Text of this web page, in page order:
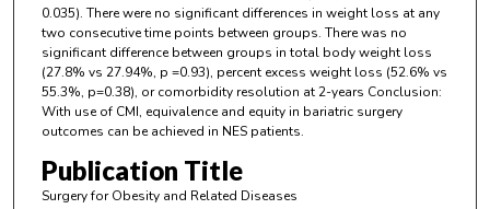
0.035). There were no significant differences in weight loss at any
two consecutive time points between groups. There was no
significant difference between groups in total body weight loss
(27.8% vs 27.94%, p =0.93), percent excess weight loss (52.6% vs
55.3%, p=0.38), or comorbidity resolution at 2-years Conclusion:
With use of CMI, equivalence and equity in bariatric surgery
outcomes can be achieved in NES patients.
Publication Title
Surgery for Obesity and Related Diseases